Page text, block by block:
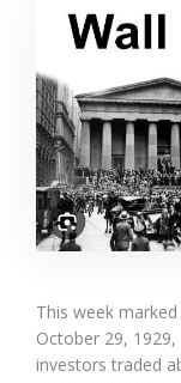
This week
October 29, 1929,
investors traded